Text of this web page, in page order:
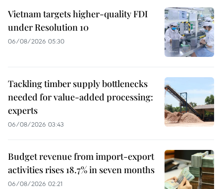
Vietnam targets higher-quality FDI
under Resolution 10
06/08/2026 05:30
Tackling timber supply bottlenecks
needed for value-added processing:
experts
06/08/2026 03:43
Budget revenue from import-export
activities rises 18.7% in seven months
06/08/2026 02:21